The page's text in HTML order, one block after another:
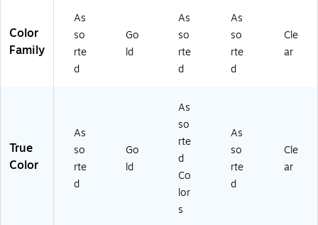
Color
Family
As
so
rte
d
Go
ld
As
so
rte
d
As
so
rte
d
Cle
ar
True
Color
As
so
rte
d
Go
ld
As
so
rte
d
Co
lor
s
As
so
rte
d
Cle
ar